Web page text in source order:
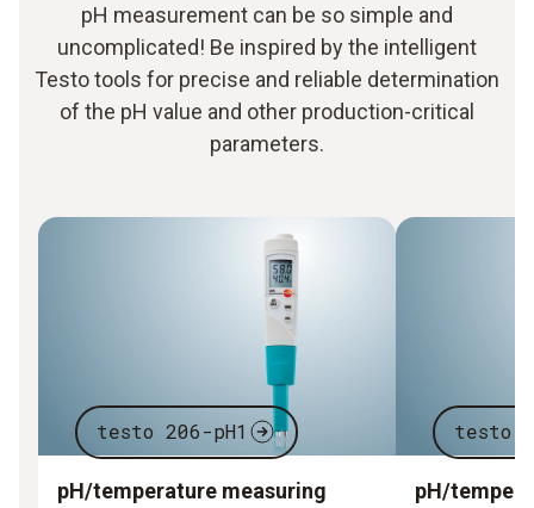
pH measurement can be so simple and
uncomplicated! Be inspired by the intelligent
Testo tools for precise and reliable determination
of the pH value and other production-critical
parameters.
testo 206-pH1
pH/temperature measuring
testo
pH/